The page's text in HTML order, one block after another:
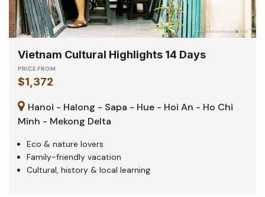
Vietnam Cultural Highlights 14 Days
PRICE FROM
$1,372
Hanoi - Halong - Sapa - Hue - Hoi An - Ho Chi
Minh - Mekong Delta
Eco & nature lovers
Family-friendly vacation
Cultural, history & local learning